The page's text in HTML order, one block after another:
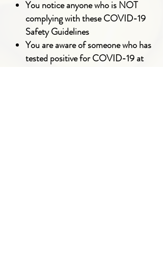
You notice anyone who is NOT
complying with these COVID-19
Safety Guidelines
You are aware of someone who has
tested positive for COVID-19 at